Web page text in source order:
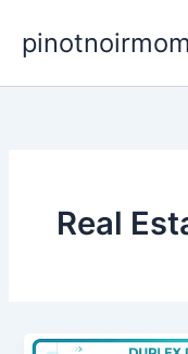
content
Real